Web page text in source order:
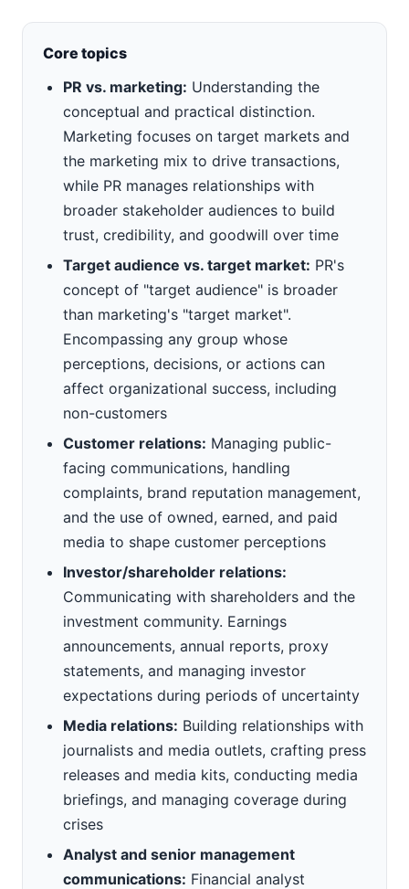
Core topics
PR vs. marketing: Understanding the
conceptual and practical distinction.
Marketing focuses on target markets and
the marketing mix to drive transactions,
while PR manages relationships with
broader stakeholder audiences to build
trust, credibility, and goodwill over time
Target audience vs. target market: PR's
concept of "target audience" is broader
than marketing's "target market".
Encompassing any group whose
perceptions, decisions, or actions can
affect organizational success, including
non-customers
Customer relations: Managing public-
facing communications, handling
complaints, brand reputation management,
and the use of owned, earned, and paid
media to shape customer perceptions
Investor/shareholder relations:
Communicating with shareholders and the
investment community. Earnings
announcements, annual reports, proxy
statements, and managing investor
expectations during periods of uncertainty
Media relations: Building relationships with
journalists and media outlets, crafting press
releases and media kits, conducting media
briefings, and managing coverage during
crises
Analyst and senior management
communications: Financial analyst